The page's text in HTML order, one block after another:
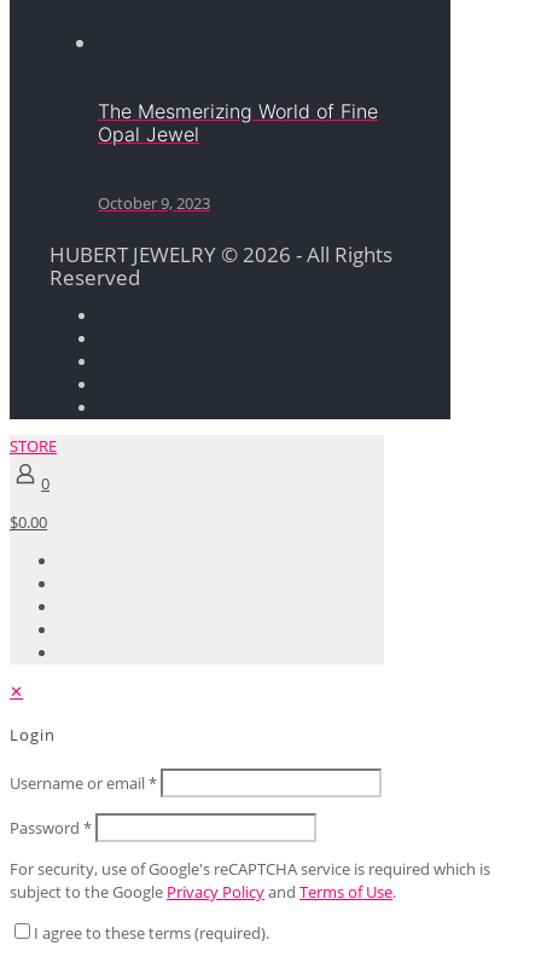
The Mesmerizing World of Fine
Opal Jewel
October 9, 2023
HUBERT JEWELRY © 2026 - All Rights
Reserved
STORE
0
$0.00
✕
Login
Username or email*
Password *
For security, use of Google's reCAPTCHA service is required which is
subject to the Google Privacy Policyand Terms of Use.
I agree to these terms (required).